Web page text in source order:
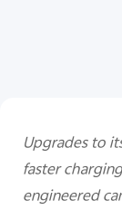
Upgrades to
faster
engineered